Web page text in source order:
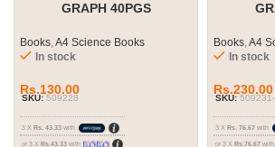
GRAPH 40PGS
Books,A4 Science Books
In stock
Rs.130.00
3 X Rs. 43.33 with
or 3 X Rs.43.33 with
SKU: 509228
Books,A4
In stock
Rs.230.00
3 X Rs. 76.67 with
or 3 X Rs.76.67 with
SKU: